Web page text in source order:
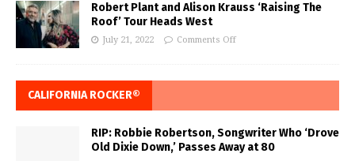
Robert Plant and Alison Krauss ‘Raising The
Roof’ Tour Heads West
July 21, 2022 Comments Off
CALIFORNIA ROCKER®
RIP: Robbie Robertson, Songwriter Who ‘Drove
Old Dixie Down,’ Passes Away at 80